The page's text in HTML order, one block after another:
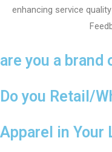
enhancing service
are you a brand
Do you Retail/
Apparel in Your